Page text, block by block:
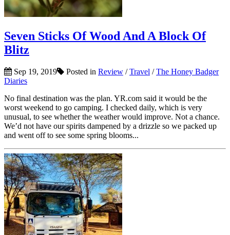
Seven Sticks Of Wood And A Block Of
Blitz
Sep 19, 2019 Posted in Review /Travel /The Honey Badger
Diaries
No final destination was the plan. YR.com said it would be the
worst weekend to go camping. I checked daily, which is very
unusual, to see whether the weather would improve. Not a chance.
We’d not have our spirits dampened by a drizzle so we packed up
and went off to see some spring blooms...